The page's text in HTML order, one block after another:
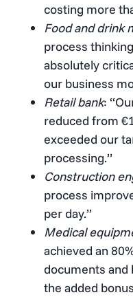
costing more
Food and drink
process
absolutely
our business
Retail bank:
reduced from
exceeded our
processing.”
Construction
process
per day.”
Medical
achieved an
documents
the added